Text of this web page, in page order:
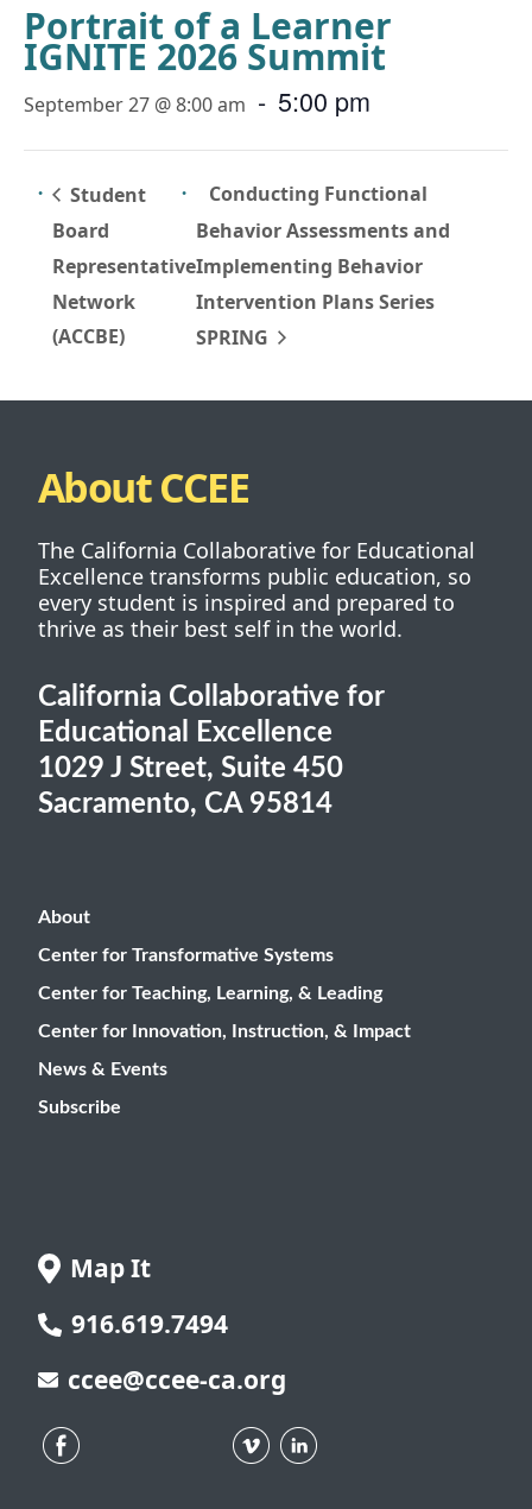
Portrait of a Learner
IGNITE 2026 Summit
September 27 @ 8:00 am - 5:00 pm
Student
Board
Representative
Network
(ACCBE)
Conducting Functional
Behavior Assessments and
Implementing Behavior
Intervention Plans Series
SPRING
About CCEE
The California Collaborative for Educational
Excellence transforms public education, so
every student is inspired and prepared to
thrive as their best self in the world.
California Collaborative for
Educational Excellence
1029 J Street, Suite 450
Sacramento, CA 95814
Map It
916.619.7494
ccee@ccee-ca.org
About
Center for Transformative Systems
Center for Teaching, Learning, & Leading
Center for Innovation, Instruction, & Impact
News & Events
Subscribe